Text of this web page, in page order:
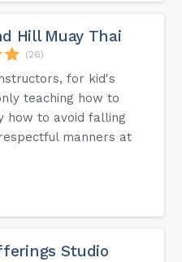
Hill Muay Thai
(26)
for kid's
teaching how to
how to avoid falling
manners at
Studio